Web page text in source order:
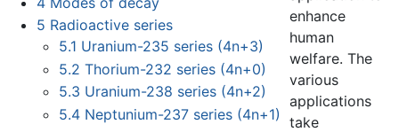
5 Radioactive series
5.1 Uranium-235 series (4n+3)
5.2 Thorium-232 series (4n+0)
5.3 Uranium-238 series (4n+2)
5.4 Neptunium-237 series (4n+1)
enhance
human
welfare. The
various
applications
take